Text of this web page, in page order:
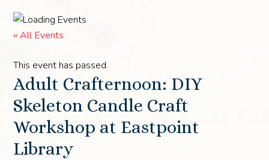
« All Events
This event has passed.
Adult Crafternoon: DIY
Skeleton Candle Craft
Workshop at Eastpoint
Library